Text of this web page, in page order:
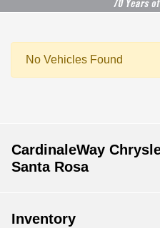
No Vehicles Found
CardinaleWay
Santa Rosa
Inventory